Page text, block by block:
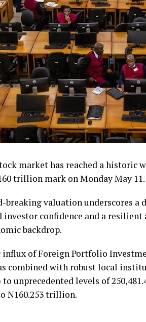
market has reached a
trillion mark on Monday May 11.
breaking valuation underscores
investor confidence and a
backdrop.
of Foreign Portfolio
combined with robust local
to unprecedented levels of
N160.253 trillion.